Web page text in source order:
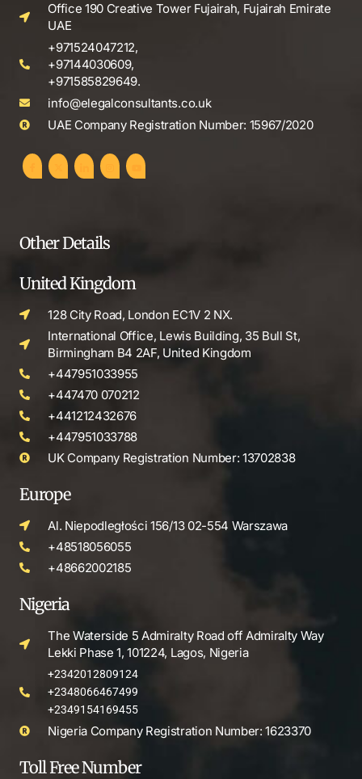
Office 190 Creative Tower Fujairah, Fujairah Emirate
UAE
+971524047212,
+97144030609,
+971585829649.
info@elegalconsultants.co.uk
UAE Company Registration Number: 15967/2020
Other Details
United Kingdom
128 City Road, London EC1V 2 NX.
International Office, Lewis Building, 35 Bull St,
Birmingham B4 2AF, United Kingdom
+447951033955
+447470 070212
+441212432676
+447951033788
UK Company Registration Number: 13702838
Europe
Al. Niepodległości 156/13 02-554 Warszawa
+48518056055
+48662002185
Nigeria
The Waterside 5 Admiralty Road off Admiralty Way
Lekki Phase 1, 101224, Lagos, Nigeria
+2342012809124
+2348066467499
+2349154169455
Nigeria Company Registration Number: 1623370
Toll Free Number